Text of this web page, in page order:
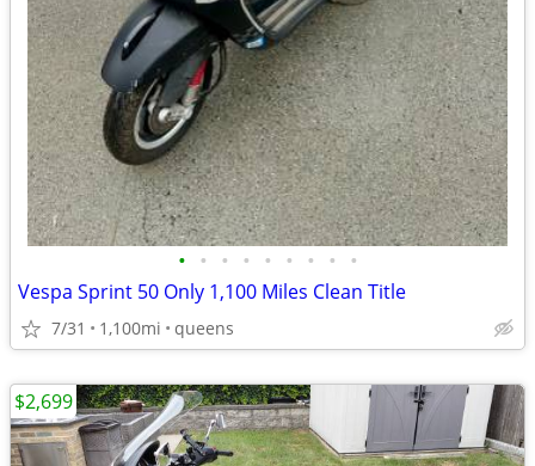
• • • • • • • • •
Vespa Sprint 50 Only 1,100 Miles Clean Title
7/31 1,100mi queens
$2,699